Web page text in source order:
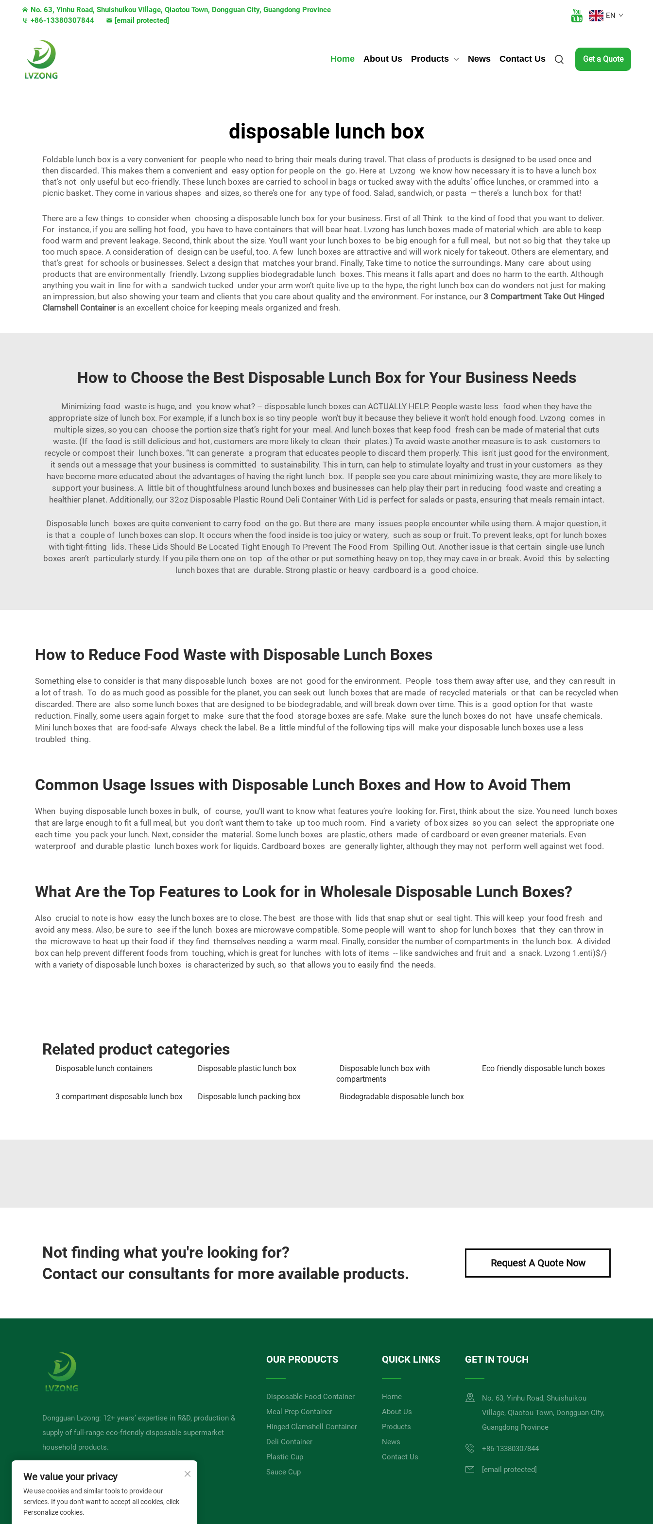
No. 63, Yinhu Road, Shuishuikou Village, Qiaotou Town, Dongguan City, Guangdong Province
+86-13380307844
[email protected]
EN
Home About Us Products News Contact Us Get a Quote
disposable lunch box
Foldable lunch box is a very convenient for people who need to bring their meals during travel. That class of products is designed to be used once and
then discarded. This makes them a convenient and easy option for people on the go. Here at Lvzong we know how necessary it is to have a lunch box
that’s not only useful but eco-friendly. These lunch boxes are carried to school in bags or tucked away with the adults’ office lunches, or crammed into a
picnic basket. They come in various shapes and sizes, so there’s one for any type of food. Salad, sandwich, or pasta — there’s a lunch box for that!
There are a few things to consider when choosing a disposable lunch box for your business. First of all Think to the kind of food that you want to deliver.
For instance, if you are selling hot food, you have to have containers that will bear heat. Lvzong has lunch boxes made of material which are able to keep
food warm and prevent leakage. Second, think about the size. You’ll want your lunch boxes to be big enough for a full meal, but not so big that they take up
too much space. A consideration of design can be useful, too. A few lunch boxes are attractive and will work nicely for takeout. Others are elementary, and
that’s great for schools or businesses. Select a design that matches your brand. Finally, Take time to notice the surroundings. Many care about using
products that are environmentally friendly. Lvzong supplies biodegradable lunch boxes. This means it falls apart and does no harm to the earth. Although
anything you wait in line for with a sandwich tucked under your arm won’t quite live up to the hype, the right lunch box can do wonders not just for making
an impression, but also showing your team and clients that you care about quality and the environment. For instance, our 3 Compartment Take Out Hinged
Clamshell Containeris an excellent choice for keeping meals organized and fresh.
How to Choose the Best Disposable Lunch Box for Your Business Needs
Minimizing food waste is huge, and you know what? – disposable lunch boxes can ACTUALLY HELP. People waste less food when they have the
appropriate size of lunch box. For example, if a lunch box is so tiny people won’t buy it because they believe it won’t hold enough food. Lvzong comes in
multiple sizes, so you can choose the portion size that’s right for your meal. And lunch boxes that keep food fresh can be made of material that cuts
waste. (If the food is still delicious and hot, customers are more likely to clean their plates.) To avoid waste another measure is to ask customers to
recycle or compost their lunch boxes. “It can generate a program that educates people to discard them properly. This isn't just good for the environment,
it sends out a message that your business is committed to sustainability. This in turn, can help to stimulate loyalty and trust in your customers as they
have become more educated about the advantages of having the right lunch box. If people see you care about minimizing waste, they are more likely to
support your business. A little bit of thoughtfulness around lunch boxes and businesses can help play their part in reducing food waste and creating a
healthier planet. Additionally, our 32oz Disposable Plastic Round Deli Container With Lid is perfect for salads or pasta, ensuring that meals remain intact.
Disposable lunch boxes are quite convenient to carry food on the go. But there are many issues people encounter while using them. A major question, it
is that a couple of lunch boxes can slop. It occurs when the food inside is too juicy or watery, such as soup or fruit. To prevent leaks, opt for lunch boxes
with tight-fitting lids. These Lids Should Be Located Tight Enough To Prevent The Food From Spilling Out. Another issue is that certain single-use lunch
boxes aren’t particularly sturdy. If you pile them one on top of the other or put something heavy on top, they may cave in or break. Avoid this by selecting
lunch boxes that are durable. Strong plastic or heavy cardboard is a good choice.
How to Reduce Food Waste with Disposable Lunch Boxes
Something else to consider is that many disposable lunch boxes are not good for the environment. People toss them away after use, and they can result in
a lot of trash. To do as much good as possible for the planet, you can seek out lunch boxes that are made of recycled materials or that can be recycled when
discarded. There are also some lunch boxes that are designed to be biodegradable, and will break down over time. This is a good option for that waste
reduction. Finally, some users again forget to make sure that the food storage boxes are safe. Make sure the lunch boxes do not have unsafe chemicals.
Mini lunch boxes that are food-safe Always check the label. Be a little mindful of the following tips will make your disposable lunch boxes use a less
troubled thing.
Common Usage Issues with Disposable Lunch Boxes and How to Avoid Them
When buying disposable lunch boxes in bulk, of course, you’ll want to know what features you’re looking for. First, think about the size. You need lunch boxes
that are large enough to fit a full meal, but you don’t want them to take up too much room. Find a variety of box sizes so you can select the appropriate one
each time you pack your lunch. Next, consider the material. Some lunch boxes are plastic, others made of cardboard or even greener materials. Even
waterproof and durable plastic lunch boxes work for liquids. Cardboard boxes are generally lighter, although they may not perform well against wet food.
What Are the Top Features to Look for in Wholesale Disposable Lunch Boxes?
Also crucial to note is how easy the lunch boxes are to close. The best are those with lids that snap shut or seal tight. This will keep your food fresh and
avoid any mess. Also, be sure to see if the lunch boxes are microwave compatible. Some people will want to shop for lunch boxes that they can throw in
the microwave to heat up their food if they find themselves needing a warm meal. Finally, consider the number of compartments in the lunch box. A divided
box can help prevent different foods from touching, which is great for lunches with lots of items -- like sandwiches and fruit and a snack. Lvzong 1.enti)$/}
with a variety of disposable lunch boxes is characterized by such, so that allows you to easily find the needs.
Related product categories
Disposable lunch containers Disposable plastic lunch box
Disposable lunch box with
compartments
Eco friendly disposable lunch boxes
3 compartment disposable lunch box Disposable lunch packing box Biodegradable disposable lunch box
Not finding what you're looking for?
Contact our consultants for more available products.
Request A Quote Now
Dongguan Lvzong: 12+ years’ expertise in R&D, production &
supply of full-range eco-friendly disposable supermarket
household products.
OUR PRODUCTS
Disposable Food Container
Meal Prep Container
Hinged Clamshell Container
Deli Container
Plastic Cup
Sauce Cup
QUICK LINKS
Home
About Us
Products
News
Contact Us
GET IN TOUCH
No. 63, Yinhu Road, Shuishuikou
Village, Qiaotou Town, Dongguan City,
Guangdong Province
+86-13380307844
[email protected]
We value your privacy
We use cookies and similar tools to provide our
services. If you don't want to accept all cookies, click
Personalize cookies.